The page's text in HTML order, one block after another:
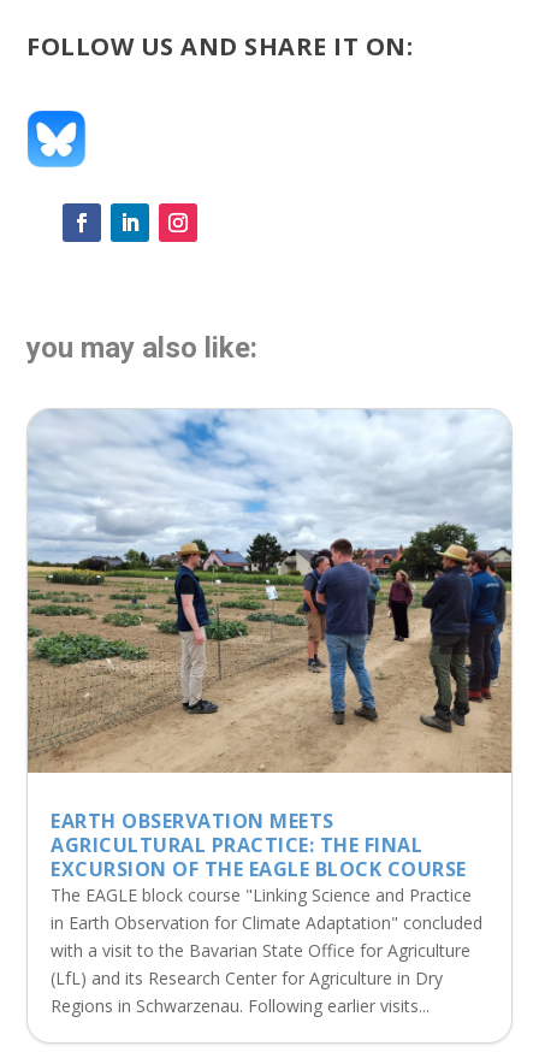
FOLLOW US AND SHARE IT ON:
you may also like:
EARTH OBSERVATION MEETS
AGRICULTURAL PRACTICE: THE FINAL
EXCURSION OF THE EAGLE BLOCK COURSE
The EAGLE block course "Linking Science and Practice
in Earth Observation for Climate Adaptation" concluded
with a visit to the Bavarian State Office for Agriculture
(LfL) and its Research Center for Agriculture in Dry
Regions in Schwarzenau. Following earlier visits...